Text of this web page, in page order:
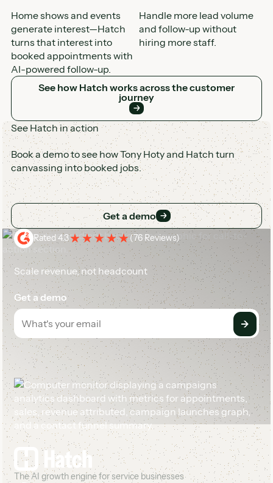
Home shows and events
generate interest—Hatch
turns that interest into
booked appointments with
AI-powered follow-up.
Handle more lead volume
and follow-up without
hiring more staff.
See how Hatch works across the customer journey
See how Hatch works across the customer
journey
See Hatch in action
Book a demo to see how Tony Hoty and Hatch turn
canvassing into booked jobs.
Get a demo Get a demo
Rated 4.3 (76 Reviews)
Scale revenue, not headcount
Get a demo
Footer
The AI growth engine for service businesses